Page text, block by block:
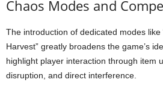
Chaos Modes and
The introduction of dedicated modes like
Harvest” greatly broadens the game’s
highlight player interaction through item
disruption, and direct interference.